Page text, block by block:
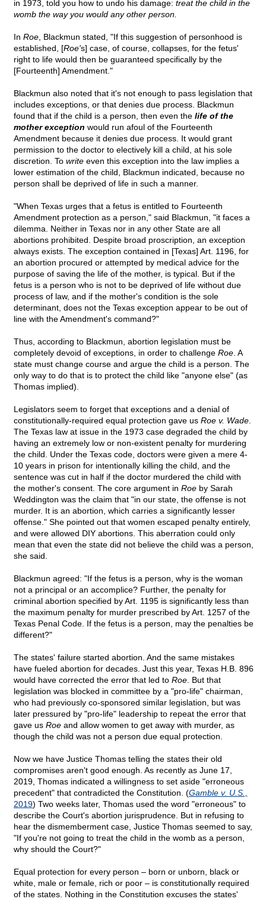
in 1973, told you how to undo his damage: treat the child in the
womb the way you would any other person.
In Roe , Blackmun stated, "If this suggestion of personhood is
established, [Roe's] case, of course, collapses, for the fetus'
right to life would then be guaranteed specifically by the
[Fourteenth] Amendment."
Blackmun also noted that it's not enough to pass legislation that
includes exceptions, or that denies due process. Blackmun
found that if the child is a person, then even the life of the
mother exception would run afoul of the Fourteenth
Amendment because it denies due process. It would grant
permission to the doctor to electively kill a child, at his sole
discretion. To write even this exception into the law implies a
lower estimation of the child, Blackmun indicated, because no
person shall be deprived of life in such a manner.
"When Texas urges that a fetus is entitled to Fourteenth
Amendment protection as a person," said Blackmun, "it faces a
dilemma. Neither in Texas nor in any other State are all
abortions prohibited. Despite broad proscription, an exception
always exists. The exception contained in [Texas] Art. 1196, for
an abortion procured or attempted by medical advice for the
purpose of saving the life of the mother, is typical. But if the
fetus is a person who is not to be deprived of life without due
process of law, and if the mother's condition is the sole
determinant, does not the Texas exception appear to be out of
line with the Amendment's command?"
Thus, according to Blackmun, abortion legislation must be
completely devoid of exceptions, in order to challenge Roe . A
state must change course and argue the child is a person. The
only way to do that is to protect the child like "anyone else" (as
Thomas implied).
Legislators seem to forget that exceptions and a denial of
constitutionally-required equal protection gave us Roe v. Wade
The Texas law at issue in the 1973 case degraded the child by
having an extremely low or non-existent penalty for murdering
the child. Under the Texas code, doctors were given a mere 4-
10 years in prison for intentionally killing the child, and the
sentence was cut in half if the doctor murdered the child with
the mother's consent. The core argument in Roe by Sarah
Weddington was the claim that "in our state, the offense is not
murder. It is an abortion, which carries a significantly lesser
offense." She pointed out that women escaped penalty entirely,
and were allowed DIY abortions. This aberration could only
mean that even the state did not believe the child was a person,
she said.
Blackmun agreed: "If the fetus is a person, why is the woman
not a principal or an accomplice? Further, the penalty for
criminal abortion specified by Art. 1195 is significantly less than
the maximum penalty for murder prescribed by Art. 1257 of the
Texas Penal Code. If the fetus is a person, may the penalties be
different?"
The states' failure started abortion. And the same mistakes
have fueled abortion for decades. Just this year, Texas H.B. 896
would have corrected the error that led to Roe . But that
legislation was blocked in committee by a "pro-life" chairman,
who had previously co-sponsored similar legislation, but was
later pressured by "pro-life" leadership to repeat the error that
gave us Roe and allow women to get away with murder, as
though the child was not a person due equal protection.
Now we have Justice Thomas telling the states their old
compromises aren't good enough. As recently as June 17,
2019, Thomas indicated a willingness to set aside "erroneous
precedent" that contradicted the Constitution. (Gamble v. U.S.,
2019) Two weeks later, Thomas used the word "erroneous" to
describe the Court's abortion jurisprudence. But in refusing to
hear the dismemberment case, Justice Thomas seemed to say,
"If you're not going to treat the child in the womb as a person,
why should the Court?"
Equal protection for every person – born or unborn, black or
white, male or female, rich or poor – is constitutionally required
of the states. Nothing in the Constitution excuses the states'